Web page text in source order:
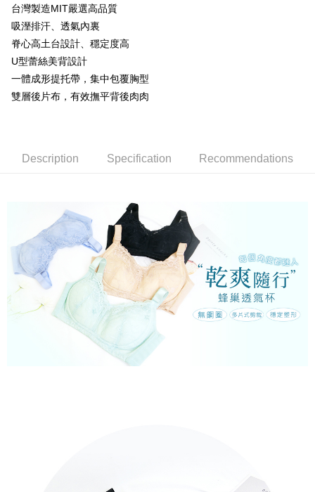
payment through one of the following channels: convenience store
barcode, Taiwan Mobile retail stores, bank transfer, JKOPay, or iPASS
MONEY.
[Important Notes]
allowing customers to purchase goods or services through this service at
the time of transaction. The receivables from the purchase or installment
to use OP Pay Later, the merchant will provide your personal information
3. For the full terms of service, please refer to the following link:
https://oppay.tw/userRule
provided in the message. You can make the payment through various
methods, including convenience stores, ATMs, online banking, etc. Once
the payment is made, the transaction is considered complete.
※ Please note: You don't need to make the payment immediately upon
completing the checkout process. However, if you wish to cancel the
order, please contact the store where you made the purchase. Orders
will be required to settle the payment through AFTEE Buy Now Pay Later.
requests after payment, please contact the "AFTEE Buy Now Pay Later
Customer Support Center" at
When using the "AFTEE Buy Now Pay Later" service provided by Net
Protections Inc., you may need to provide personal information within the
necessary scope of this service. Additionally, the rights of payment claims
related to the transaction will be transferred to Net Protections Inc.
For information regarding the handling of personal data, please visit the
following URL:
https://aftee.tw/terms/#terms3
Users who are minors must obtain consent from their legal guardian or
parent before using "AFTEE Buy Now Pay Later." The company will not be
responsible for any losses incurred without proper consent.
When using "AFTEE Buy Now Pay Later," the credit limit will be
determined based on individual account conditions and subject to real-
time review by the company. If there is still an insufficient credit limit, users
may be requested to undergo identity verification based on the review
萊爾富取貨付款
NT$80/order | Free shipping on orders of NT$799 or more
付款後萊爾富取貨
NT$80/order | Free shipping on orders of NT$799 or more
7-11取貨付款
NT$80/order | Free shipping on orders of NT$799 or more
NT$90/order
宅配/離島不配送
NT$80/order | Free shipping on orders of NT$890 or more
黑貓貨到付款
NT$120/order
國家/地區配送 Shipping Rates
台灣製造MIT嚴選高品質
吸溼排汗、透氣內裏
脊心高土台設計、穩定度高
U型蕾絲美背設計
一體成形提托帶，集中包覆胸型
雙層後片布，有效撫平背後肉肉
Description Specification Recommendations